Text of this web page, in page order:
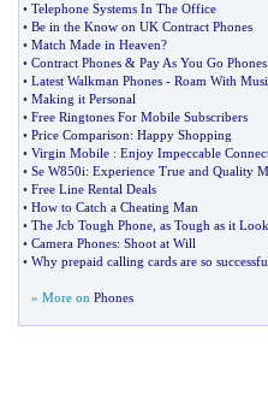
• Telephone Systems In The Office
• Be in the Know on UK Contract Phones
• Match Made in Heaven?
• Contract Phones & Pay As You Go
• Latest Walkman Phones - Roam With
• Making it Personal
• Free Ringtones For Mobile Subscribers
• Price Comparison: Happy Shopping
• Virgin Mobile : Enjoy Impeccable
• Se W850i: Experience True and Quality
• Free Line Rental Deals
• How to Catch a Cheating Man
• The Jcb Tough Phone as Tough as it
• Camera Phones: Shoot at Will
• Why prepaid calling cards are so
» More on Phones